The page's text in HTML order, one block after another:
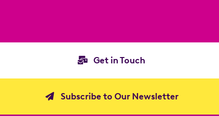
Get in Touch
Subscribe to Our Newsletter